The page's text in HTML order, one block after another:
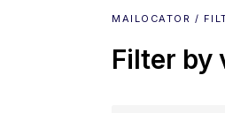
MAILOCATOR /
Filter by